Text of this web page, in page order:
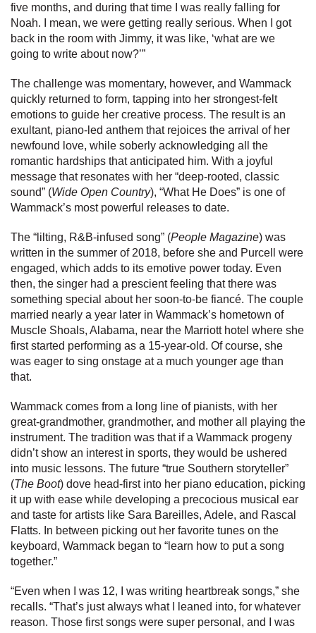
five months, and during that time I was really falling for
Noah. I mean, we were getting really serious. When I got
back in the room with Jimmy, it was like, ‘what are we
going to write about now?’”
The challenge was momentary, however, and Wammack
quickly returned to form, tapping into her strongest-felt
emotions to guide her creative process. The result is an
exultant, piano-led anthem that rejoices the arrival of her
newfound love, while soberly acknowledging all the
romantic hardships that anticipated him. With a joyful
message that resonates with her “deep-rooted, classic
sound” (Wide Open Country), “What He Does” is one of
Wammack’s most powerful releases to date.
The “lilting, R&B-infused song” (People Magazine) was
written in the summer of 2018, before she and Purcell were
engaged, which adds to its emotive power today. Even
then, the singer had a prescient feeling that there was
something special about her soon-to-be fiancé. The couple
married nearly a year later in Wammack’s hometown of
Muscle Shoals, Alabama, near the Marriott hotel where she
first started performing as a 15-year-old. Of course, she
was eager to sing onstage at a much younger age than
that.
Wammack comes from a long line of pianists, with her
great-grandmother, grandmother, and mother all playing the
instrument. The tradition was that if a Wammack progeny
didn’t show an interest in sports, they would be ushered
into music lessons. The future “true Southern storyteller”
(The Boot) dove head-first into her piano education, picking
it up with ease while developing a precocious musical ear
and taste for artists like Sara Bareilles, Adele, and Rascal
Flatts. In between picking out her favorite tunes on the
keyboard, Wammack began to “learn how to put a song
together.”
“Even when I was 12, I was writing heartbreak songs,” she
recalls. “That’s just always what I leaned into, for whatever
reason. Those first songs were super personal, and I was